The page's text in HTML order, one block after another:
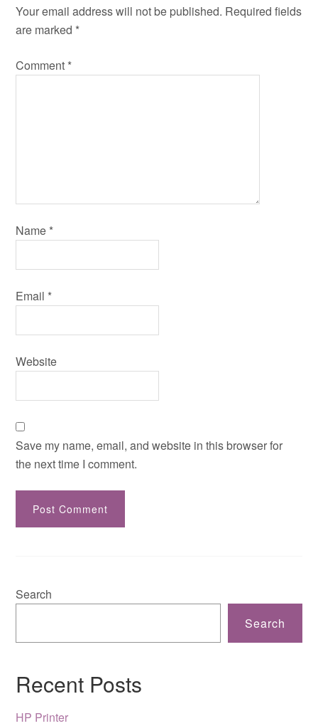
Your email address will not be published. Required fields
are marked *
Comment *
Name *
Email *
Website
Save my name, email, and website in this browser for
the next time I comment.
Search
Search
Recent Posts
HP Printer